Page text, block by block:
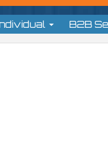
B2B